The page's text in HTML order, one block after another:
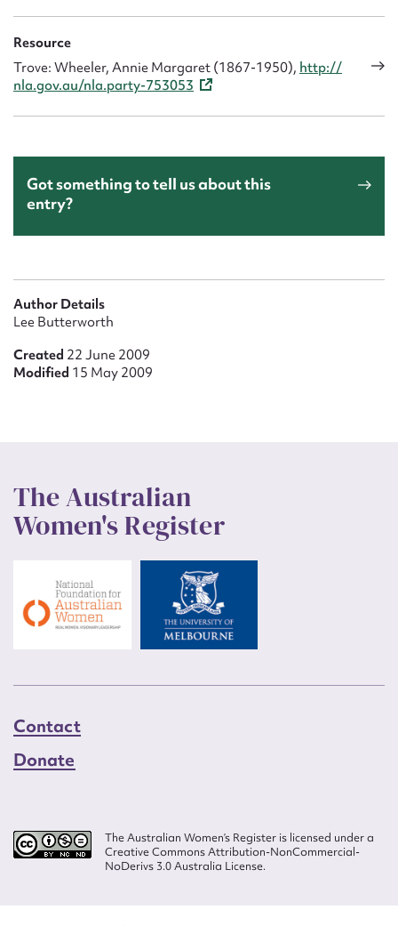
Resource
Trove: Wheeler, Annie Margaret (1867-1950), http://
nla.gov.au/nla.party-753053
Got something to tell us about this
entry?
Author Details
Lee Butterworth
Created 22 June 2009
Modified 15 May 2009
The Australian
Women's Register
Contact
Donate
The Australian Women’s Register is licensed under a
Creative Commons Attribution-NonCommercial-
NoDerivs 3.0 Australia License.